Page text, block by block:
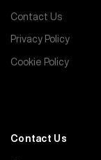
Contact Us
Privacy Policy
Cookie Policy
Contact Us